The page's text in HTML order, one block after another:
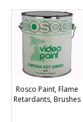
and colors.
Rosco Paint, Flame
Retardants, Brushes